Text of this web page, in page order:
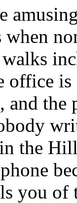
office
the
the
you of